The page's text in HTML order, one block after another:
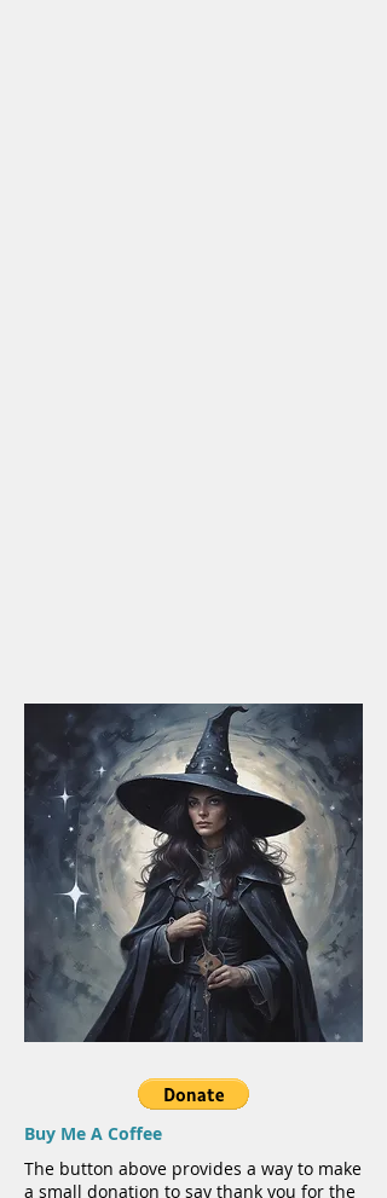
Buy Me A Coffee
The button above provides a way to make
a small donation to say thank you for the